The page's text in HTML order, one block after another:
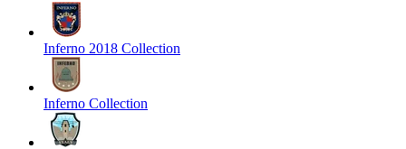
Inferno 2018 Collection
Inferno Collection